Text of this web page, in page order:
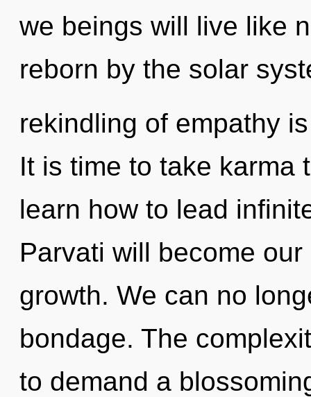
we beings will live like
reborn by the solar
rekindling of empathy
It is time to take karma
learn how to lead
Parvati will become
growth. We can no
bondage. The
to demand a